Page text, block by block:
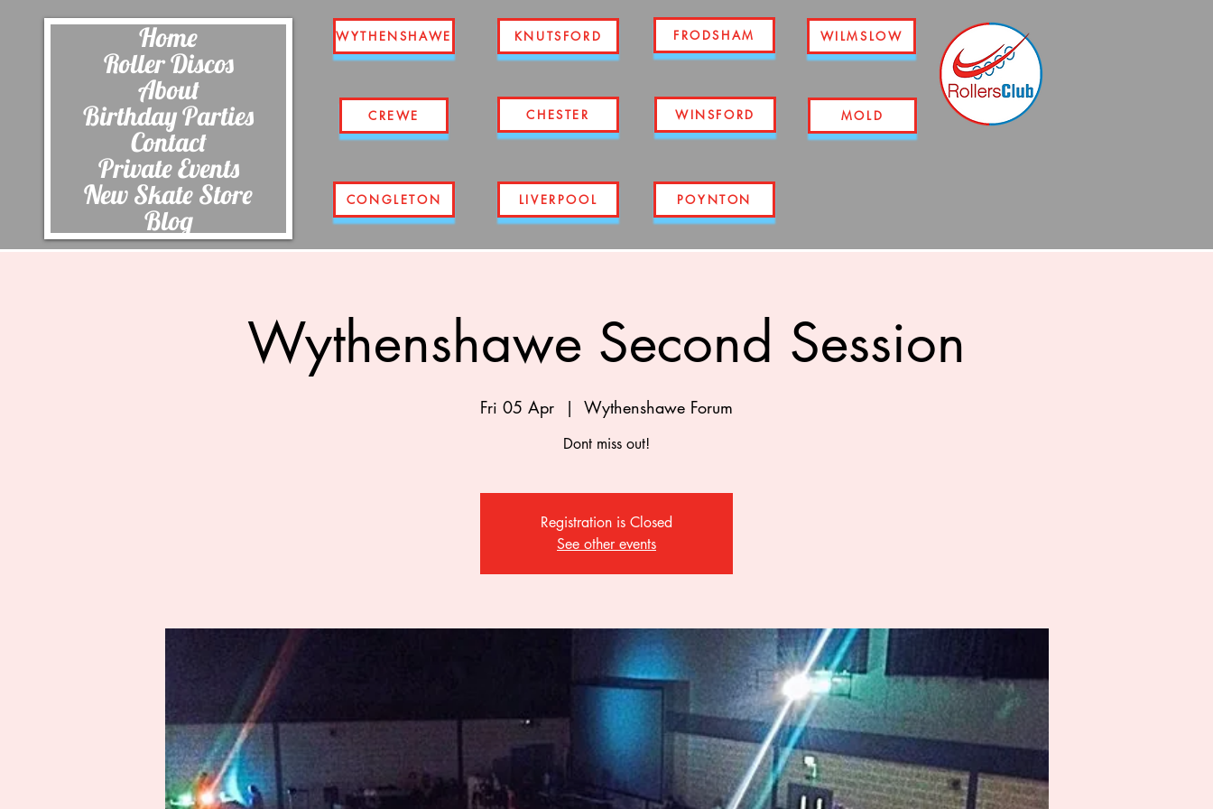
Home
Roller Discos
About
Birthday Parties
Contact
Private Events
New Skate Store
Blog
WYTHENSHAWE
CREWE
CONGLETON
KNUTSFORD
CHESTER
FRODSHAM
WINSFORD
WILMSLOW
MOLD
LIVERPOOL POYNTON
Wythenshawe Second Session
Fri 05 Apr
  |
Wythenshawe Forum
Dont miss out!
Registration is Closed
See other events